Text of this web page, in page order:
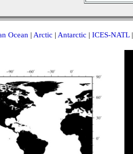
Ocean | Arctic | Antarctic | ICES-NATL|